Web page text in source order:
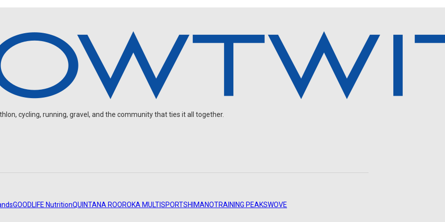
cycling, running, gravel, and the community that ties it all together.
GOODLIFE NutritionQUINTANA ROOROKA MULTISPORTSHIMANOTRAINING PEAKSWOVE